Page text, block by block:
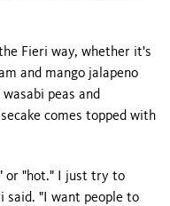
Fieri way, whether it's
and mango jalapeno
peas and
comes topped with
or "hot." I just try to
said. "I want people to